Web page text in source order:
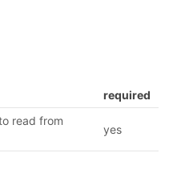
required
read from
yes